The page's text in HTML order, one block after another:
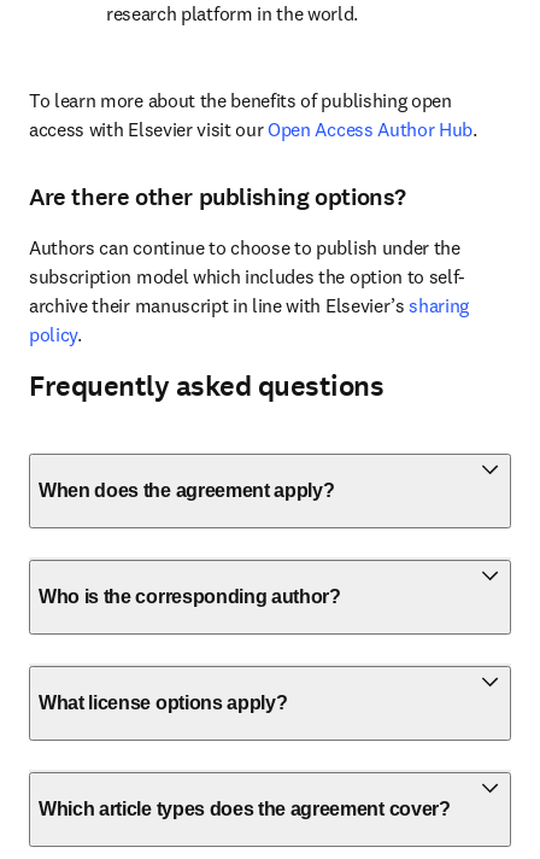
research platform in the world.
To learn more about the benefits of publishing open
access with Elsevier visit our Open Access Author Hub.
Are there other publishing options?
Authors can continue to choose to publish under the
subscription model which includes the option to self-
archive their manuscript in line with Elsevier’s sharing
policy.
Frequently asked questions
When does the agreement apply?
Who is the corresponding author?
What license options apply?
Which article types does the agreement cover?